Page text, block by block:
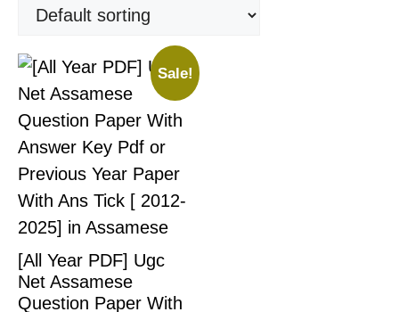
Sale!
[All Year PDF] Ugc
Net Assamese
Question Paper With